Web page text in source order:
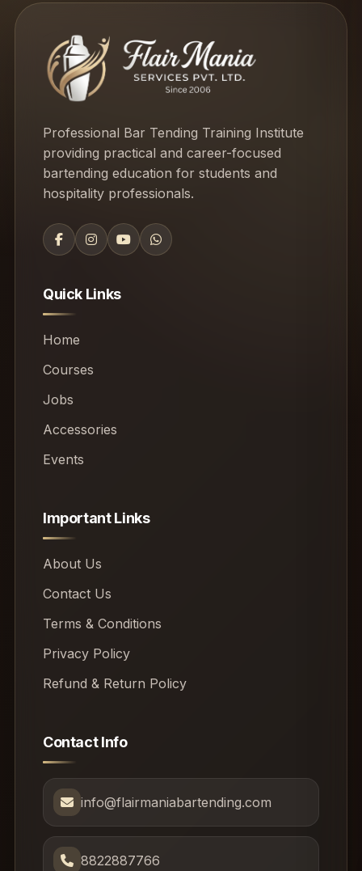
Professional Bar Tending Training Institute
providing practical and career-focused
bartending education for students and
hospitality professionals.
Quick Links
Home
Courses
Jobs
Accessories
Events
Important Links
About Us
Contact Us
Terms & Conditions
Privacy Policy
Refund & Return Policy
Contact Info
info@flairmaniabartending.com
8822887766